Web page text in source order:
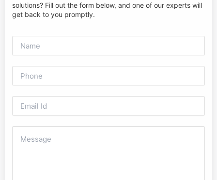
solutions? Fill out the form below, and one of our experts will
get back to you promptly.